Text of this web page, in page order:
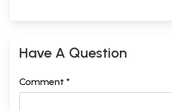
Have A Question
Comment *